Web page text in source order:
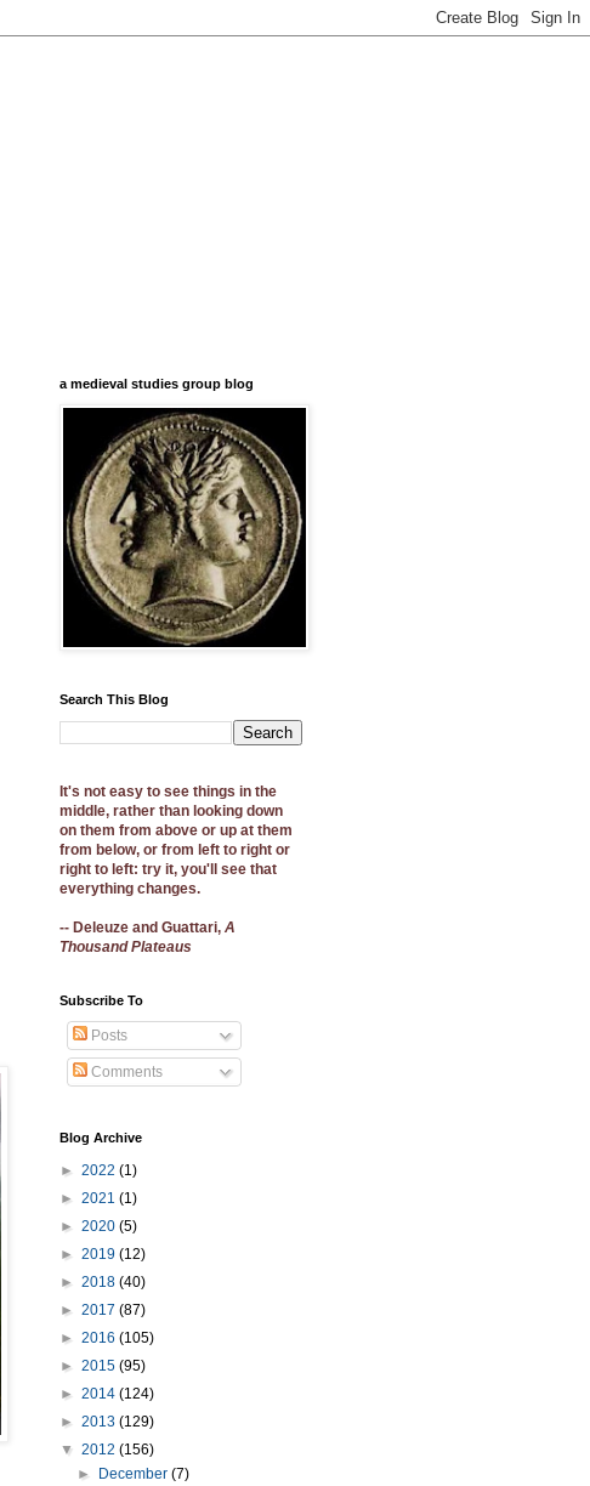
a medieval studies group blog
Search This Blog
It's not easy to see things in the
middle, rather than looking down
on them from above or up at them
from below, or from left to right or
right to left: try it, you'll see that
everything changes.
-- Deleuze and Guattari, A
Thousand Plateaus
Subscribe To
Posts
Comments
Blog Archive
► 2022 (1)
► 2021 (1)
► 2020 (5)
► 2019 (12)
► 2018 (40)
► 2017 (87)
► 2016 (105)
► 2015 (95)
► 2014 (124)
► 2013 (129)
▼ 2012 (156)
►
December(7)